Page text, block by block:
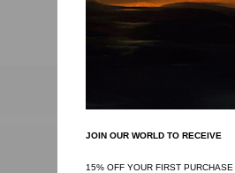
JOIN OUR WORLD TO RECEIVE
15% OFF YOUR FIRST PURCHASE